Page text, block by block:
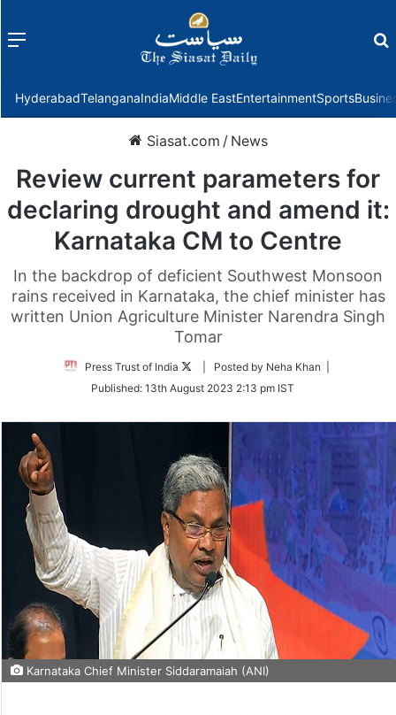
Menu
HyderabadTelanganaIndiaMiddle EastEntertainmentSports
Siasat.com / News
Review current parameters for
declaring drought and amend it:
Karnataka CM to Centre
In the backdrop of deficient Southwest Monsoon
rains received in Karnataka, the chief minister has
written Union Agriculture Minister Narendra Singh
Tomar
Press Trust of India
Follow
Twitter
| Posted by Neha Khan |
Published: 13th August 2023 2:13 pm IST
Karnataka Chief Minister Siddaramaiah (ANI)